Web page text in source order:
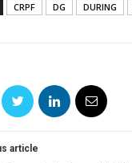
CRPF DG DURING
article